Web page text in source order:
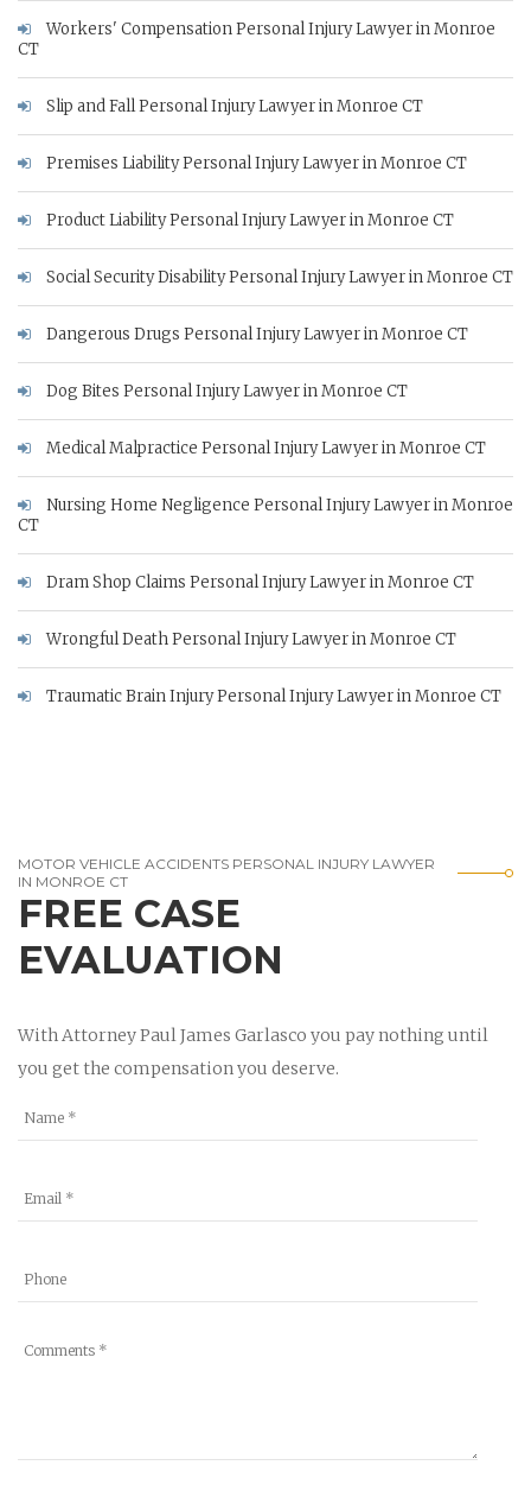
Workers' Compensation Personal Injury Lawyer in Monroe
CT
Slip and Fall Personal Injury Lawyer in Monroe CT
Premises Liability Personal Injury Lawyer in Monroe CT
Product Liability Personal Injury Lawyer in Monroe CT
Social Security Disability Personal Injury Lawyer in Monroe CT
Dangerous Drugs Personal Injury Lawyer in Monroe CT
Dog Bites Personal Injury Lawyer in Monroe CT
Medical Malpractice Personal Injury Lawyer in Monroe CT
Nursing Home Negligence Personal Injury Lawyer in Monroe
CT
Dram Shop Claims Personal Injury Lawyer in Monroe CT
Wrongful Death Personal Injury Lawyer in Monroe CT
Traumatic Brain Injury Personal Injury Lawyer in Monroe CT
MOTOR VEHICLE ACCIDENTS PERSONAL INJURY LAWYER
IN MONROE CT
FREE CASE
EVALUATION
With Attorney Paul James Garlasco you pay nothing until
you get the compensation you deserve.